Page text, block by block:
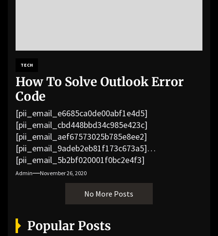
TECH
How To Solve Outlook Error
Code
[pii_email_e6685ca0de00abf1e4d5]
[pii_email_cbd448bbd34c985e423c]
[pii_email_aef67573025b785e8ee2]
[pii_email_9adeb2eb81f173c673a5]
[pii_email_5b2bf020001f0bc2e4f3]
[pii_email_f3e1c1a4c72c0521b558]
[pii_email_019b690b20082ef76df5]
[pii_email_cb926d7a93773fcbba16]
[pii_email_07e5245661e6869f8bb4]
[pii_email_a5e6d5396b5a104efdde]
[pii_email_bc0906f15818797f9ace]
Admin November 26, 2020
No More Posts
Popular Posts